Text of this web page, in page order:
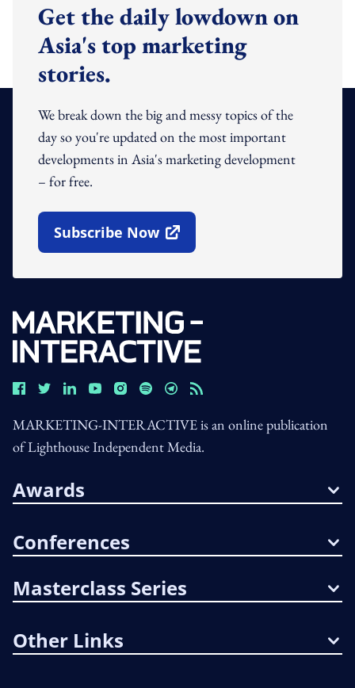
Get the daily lowdown on
Asia's top marketing
stories.
We break down the big and messy topics of the
day so you're updated on the most important
developments in Asia's marketing development
– for free.
Subscribe Now
Open In New Window
MARKETING-INTERACTIVE is an online publication
of Lighthouse Independent Media.
Awards
Conferences
Masterclass Series
Other Links